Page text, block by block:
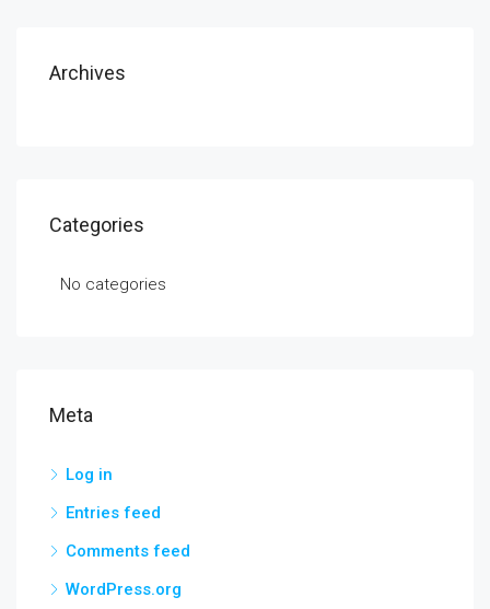
Archives
Categories
No categories
Meta
Log in
Entries feed
Comments feed
WordPress.org